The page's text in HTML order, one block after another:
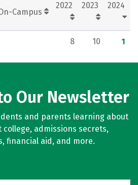
Campus
2022 2023 2024
8 10 1
Our Newsletter
and parents learning about
admissions secrets,
financial aid, and more.